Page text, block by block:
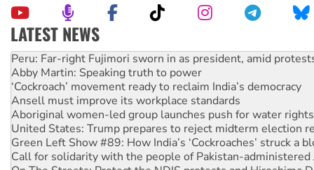
LATEST NEWS
Abby Martin: Speaking truth to power
‘Cockroach’ movement ready to reclaim India’s democracy
Ansell must improve its workplace standards
Aboriginal women-led group launches push for water rights
United States: Trump prepares to reject midterm election
Green Left Show #89: How India’s ‘Cockroaches’ struck a
Call for solidarity with the people of Pakistan-administered
On The Streets: Protect the NDIS protests and Hiroshima
Join student protests to say ‘No’ to Hanson